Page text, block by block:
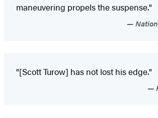
maneuvering propels the suspense."
"[Scott Turow] has not lost his edge."